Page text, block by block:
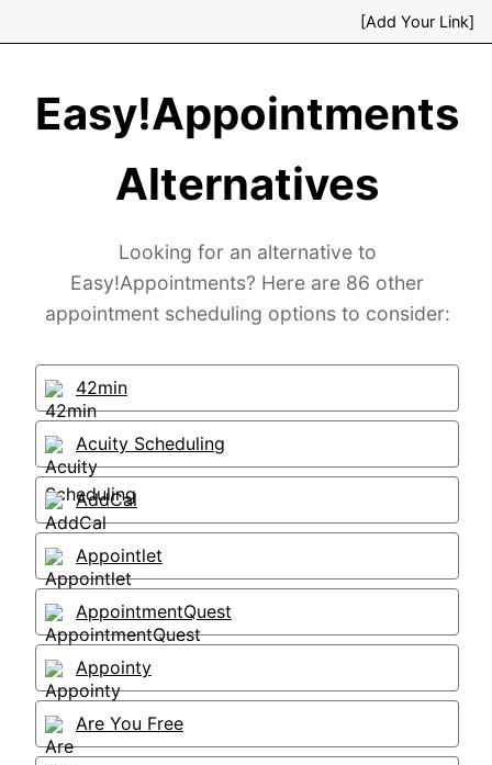
[Add Your Link]
Easy!Appointments
Alternatives
Looking for an alternative to
Easy!Appointments? Here are 86 other
appointment scheduling options to consider:
42min
Acuity Scheduling
AddCal
Appointlet
AppointmentQuest
Appointy
Are You Free